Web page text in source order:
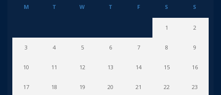
M T W T F S S
1 2
3 4 5 6 7 8 9
10 11 12 13 14 15 16
17 18 19 20 21 22 23